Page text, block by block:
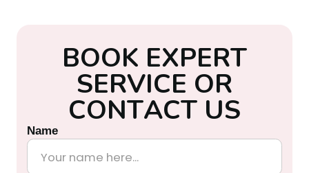
BOOK EXPERT
SERVICE OR
CONTACT US
Name